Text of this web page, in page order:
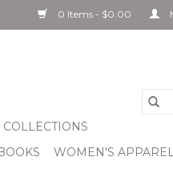
0 Items - $0.00
WOMEN'S